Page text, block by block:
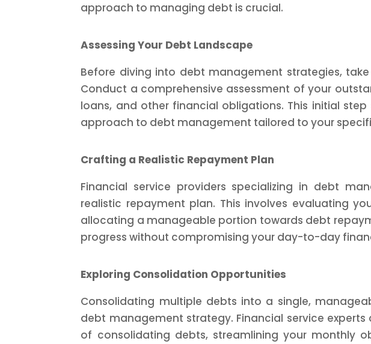
approach to managing debt is crucial.
Assessing Your Debt Landscape
Before diving into debt management strategies,
Conduct a comprehensive assessment of your
loans, and other financial obligations. This initial
approach to debt management tailored to your
Crafting a Realistic Repayment Plan
Financial service providers specializing in debt
realistic repayment plan. This involves evaluating
allocating a manageable portion towards debt
progress without compromising your day-to-day
Exploring Consolidation Opportunities
Consolidating multiple debts into a single,
debt management strategy. Financial service
of consolidating debts, streamlining your monthly